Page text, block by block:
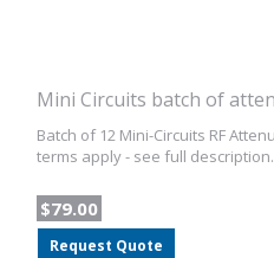
Mini Circuits batch of
Batch of 12 Mini-Circuits RF
terms apply - see full description.
$79.00
Request Quote